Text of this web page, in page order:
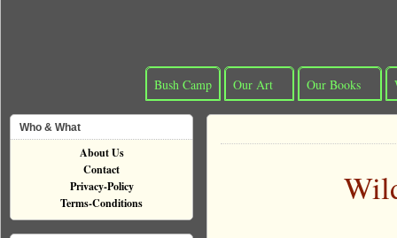
Bush Camp Our Art Our Books
Who & What
About Us
Contact
Privacy-Policy
Terms-Conditions